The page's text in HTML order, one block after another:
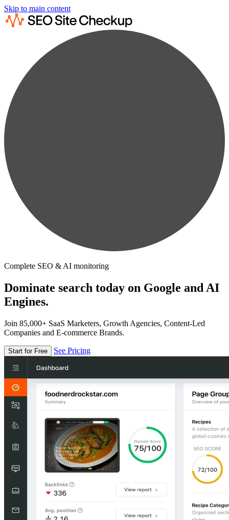
Skip to main content
Complete SEO & AI monitoring
Dominate search today on Google and AI
Engines.
Join 85,000+ SaaS Marketers, Growth Agencies, Content-Led
Companies and E-commerce Brands.
Start for Free See Pricing